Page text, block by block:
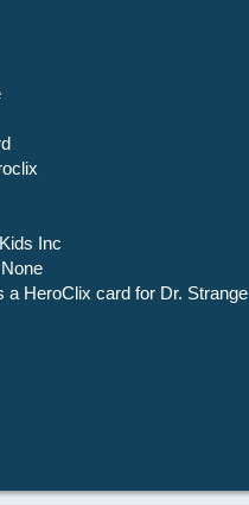
Inc
None
a HeroClix card for Dr. Strange